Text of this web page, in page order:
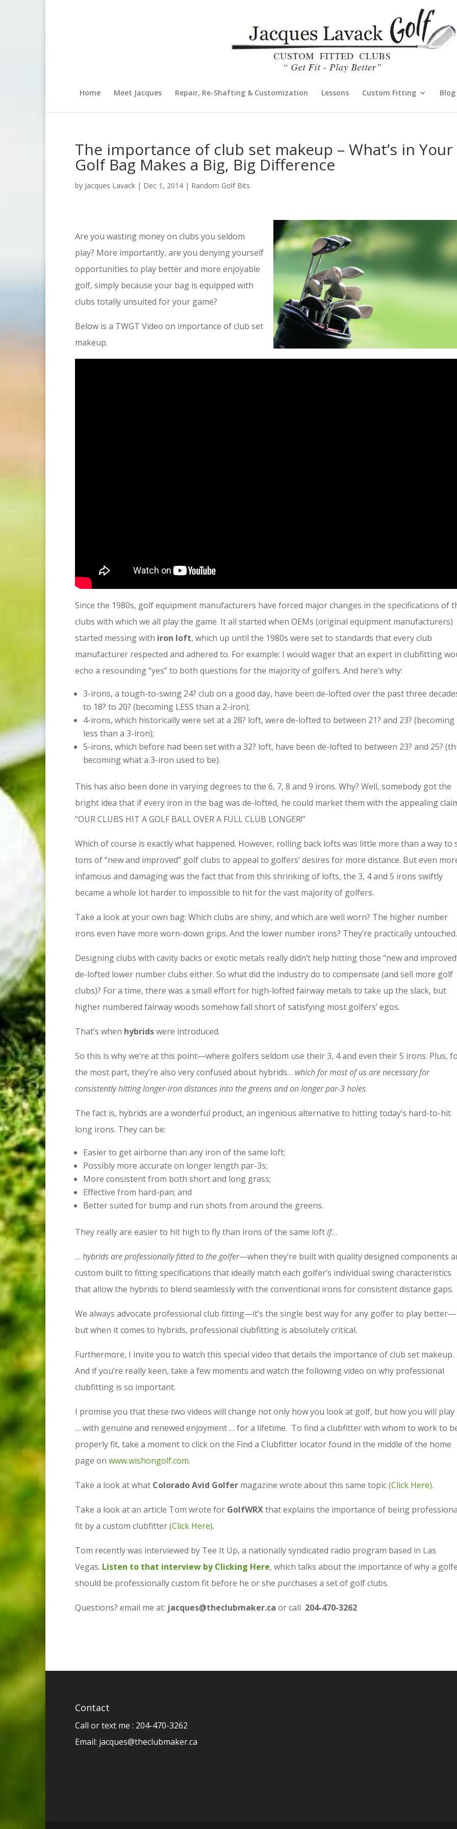
Home Meet Jacques Repair, Re-Shafting & Customization Lessons Custom Fitting Blog
The importance of club set makeup – What’s in Your
Golf Bag Makes a Big, Big Difference
by Jacques Lavack | Dec 1, 2014 | Random Golf Bits
Are you wasting money on clubs you seldom
play? More importantly, are you denying yourself
opportunities to play better and more enjoyable
golf, simply because your bag is equipped with
clubs totally unsuited for your game?
Below is a TWGT Video on importance of club set
makeup.
Since the 1980s, golf equipment manufacturers have forced major changes in the specifications of
clubs with which we all play the game. It all started when OEMs (original equipment manufacturers)
started messing with iron loft, which up until the 1980s were set to standards that every club
manufacturer respected and adhered to. For example: I would wager that an expert in clubfitting
echo a resounding “yes” to both questions for the majority of golfers. And here’s why:
3-irons, a tough-to-swing 24? club on a good day, have been de-lofted over the past three
to 18? to 20? (becoming LESS than a 2-iron);
4-irons, which historically were set at a 28? loft, were de-lofted to between 21? and 23? (becoming
less than a 3-iron);
5-irons, which before had been set with a 32? loft, have been de-lofted to between 23? and 25?
becoming what a 3-iron used to be).
This has also been done in varying degrees to the 6, 7, 8 and 9 irons. Why? Well, somebody got the
bright idea that if every iron in the bag was de-lofted, he could market them with the appealing
“OUR CLUBS HIT A GOLF BALL OVER A FULL CLUB LONGER!”
Which of course is exactly what happened. However, rolling back lofts was little more than a way to
tons of “new and improved” golf clubs to appeal to golfers’ desires for more distance. But even
infamous and damaging was the fact that from this shrinking of lofts, the 3, 4 and 5 irons swiftly
became a whole lot harder to impossible to hit for the vast majority of golfers.
Take a look at your own bag: Which clubs are shiny, and which are well worn? The higher number
irons even have more worn-down grips. And the lower number irons? They’re practically untouched.
Designing clubs with cavity backs or exotic metals really didn’t help hitting those “new and
de-lofted lower number clubs either. So what did the industry do to compensate (and sell more golf
clubs)? For a time, there was a small effort for high-lofted fairway metals to take up the slack, but
higher numbered fairway woods somehow fall short of satisfying most golfers’ egos.
That’s when hybridswere introduced.
So this is why we’re at this point—where golfers seldom use their 3, 4 and even their 5 irons. Plus,
the most part, they’re also very confused about hybrids… which for most of us are necessary for
consistently hitting longer-iron distances into the greens and on longer par-3 holes.
The fact is, hybrids are a wonderful product, an ingenious alternative to hitting today’s hard-to-hit
long irons. They can be:
Easier to get airborne than any iron of the same loft;
Possibly more accurate on longer length par-3s;
More consistent from both short and long grass;
Effective from hard-pan; and
Better suited for bump and run shots from around the greens.
They really are easier to hit high to fly than irons of the same loftif…
…hybrids are professionally fitted to the golfer—when they’re built with quality designed components
custom built to fitting specifications that ideally match each golfer’s individual swing characteristics
that allow the hybrids to blend seamlessly with the conventional irons for consistent distance gaps.
We always advocate professional club fitting—it’s the single best way for any golfer to play better—
but when it comes to hybrids, professional clubfitting is absolutely critical.
Furthermore, I invite you to watch this special video that details the importance of club set makeup.
And if you’re really keen, take a few moments and watch the following video on why professional
clubfitting is so important.
I promise you that these two videos will change not only how you look at golf, but how you will play
… with genuine and renewed enjoyment … for a lifetime. To find a clubfitter with whom to work to
properly fit, take a moment to click on the Find a Clubfitter locator found in the middle of the home
page onwww.wishongolf.com.
Take a look at what Colorado Avid Golfer magazine wrote about this same topic(Click Here).
Take a look at an article Tom wrote for GolfWRXthat explains the importance of being
fit by a custom clubfitter(Click Here).
Tom recently was interviewed by Tee It Up, a nationally syndicated radio program based in Las
Vegas. Listen to that interview by Clicking Here, which talks about the importance of why a
should be professionally custom fit before he or she purchases a set of golf clubs.
Questions? email me at: jacques@theclubmaker.ca or call 204-470-3262
Contact
Call or text me : 204-470-3262
Email: jacques@theclubmaker.ca